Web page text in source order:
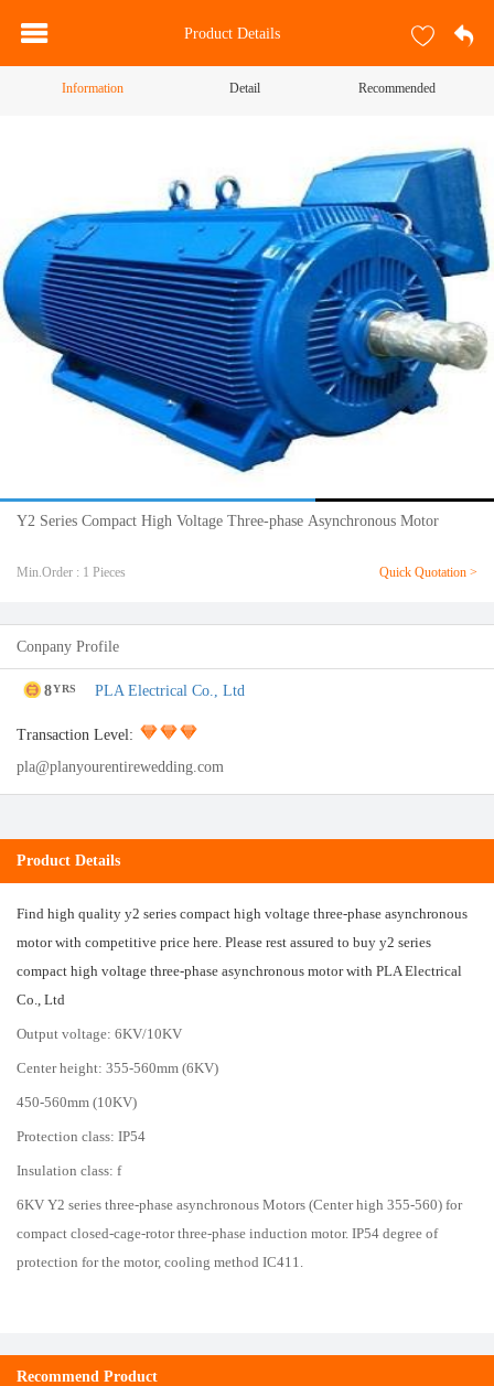
Product Details
Information Detail Recommended
Y2 Series Compact High Voltage Three-phase Asynchronous Motor
Min.Order : 1 Pieces Quick Quotation >
Conpany Profile
8YRS PLA Electrical Co., Ltd
Transaction Level:
pla@planyourentirewedding.com
Product Details
Find high quality y2 series compact high voltage three-phase asynchronous
motor with competitive price here. Please rest assured to buy y2 series
compact high voltage three-phase asynchronous motor with PLA Electrical
Co., Ltd
Output voltage: 6KV/10KV
Center height: 355-560mm (6KV)
450-560mm (10KV)
Protection class: IP54
Insulation class: f
6KV Y2 series three-phase asynchronous Motors (Center high 355-560) for
compact closed-cage-rotor three-phase induction motor. IP54 degree of
protection for the motor, cooling method IC411.
Recommend Product